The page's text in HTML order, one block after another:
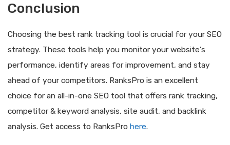
Conclusion
Choosing the best rank tracking tool is crucial for your SEO
strategy. These tools help you monitor your website’s
performance, identify areas for improvement, and stay
ahead of your competitors. RanksPro is an excellent
choice for an all-in-one SEO tool that offers rank tracking,
competitor & keyword analysis, site audit, and backlink
analysis. Get access to RanksPro here.